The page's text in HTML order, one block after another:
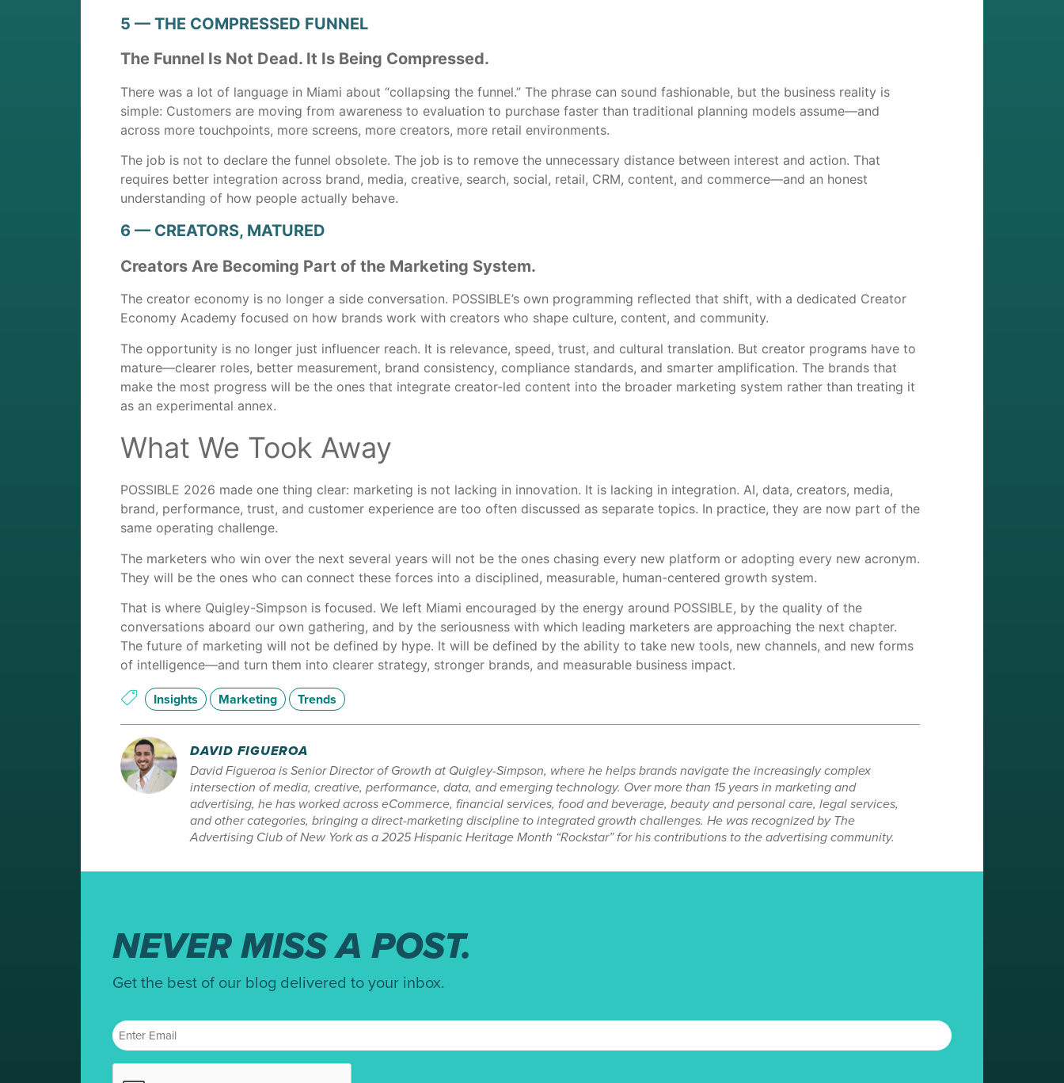
5 — THE COMPRESSED FUNNEL
The Funnel Is Not Dead. It Is Being Compressed.
There was a lot of language in Miami about “collapsing the funnel.” The phrase can sound fashionable, but the business reality is
simple: Customers are moving from awareness to evaluation to purchase faster than traditional planning models assume—and
across more touchpoints, more screens, more creators, more retail environments.
The job is not to declare the funnel obsolete. The job is to remove the unnecessary distance between interest and action. That
requires better integration across brand, media, creative, search, social, retail, CRM, content, and commerce—and an honest
understanding of how people actually behave.
6 — CREATORS, MATURED
Creators Are Becoming Part of the Marketing System.
The creator economy is no longer a side conversation. POSSIBLE’s own programming reflected that shift, with a dedicated Creator
Economy Academy focused on how brands work with creators who shape culture, content, and community.
The opportunity is no longer just influencer reach. It is relevance, speed, trust, and cultural translation. But creator programs have to
mature—clearer roles, better measurement, brand consistency, compliance standards, and smarter amplification. The brands that
make the most progress will be the ones that integrate creator-led content into the broader marketing system rather than treating it
as an experimental annex.
What We Took Away
POSSIBLE 2026 made one thing clear: marketing is not lacking in innovation. It is lacking in integration. AI, data, creators, media,
brand, performance, trust, and customer experience are too often discussed as separate topics. In practice, they are now part of the
same operating challenge.
The marketers who win over the next several years will not be the ones chasing every new platform or adopting every new acronym.
They will be the ones who can connect these forces into a disciplined, measurable, human-centered growth system.
That is where Quigley-Simpson is focused. We left Miami encouraged by the energy around POSSIBLE, by the quality of the
conversations aboard our own gathering, and by the seriousness with which leading marketers are approaching the next chapter.
The future of marketing will not be defined by hype. It will be defined by the ability to take new tools, new channels, and new forms
of intelligence—and turn them into clearer strategy, stronger brands, and measurable business impact.
Insights Marketing Trends
DAVID FIGUEROA
David Figueroa is Senior Director of Growth at Quigley-Simpson, where he helps brands navigate the increasingly complex
intersection of media, creative, performance, data, and emerging technology. Over more than 15 years in marketing and
advertising, he has worked across eCommerce, financial services, food and beverage, beauty and personal care, legal services,
and other categories, bringing a direct-marketing discipline to integrated growth challenges. He was recognized by The
Advertising Club of New York as a 2025 Hispanic Heritage Month “Rockstar” for his contributions to the advertising community.
NEVER MISS A POST.
Get the best of our blog delivered to your inbox.